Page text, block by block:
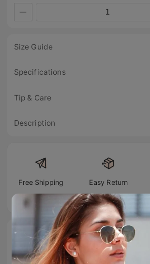
Size Guide
Specifications
Tip & Care
Description
Free Shipping Easy Return
#TIJNtogroove
to show your vibes @tijn_official on